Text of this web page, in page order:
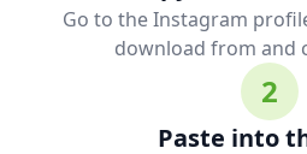
Go to the Instagram
download from and
2
Paste into